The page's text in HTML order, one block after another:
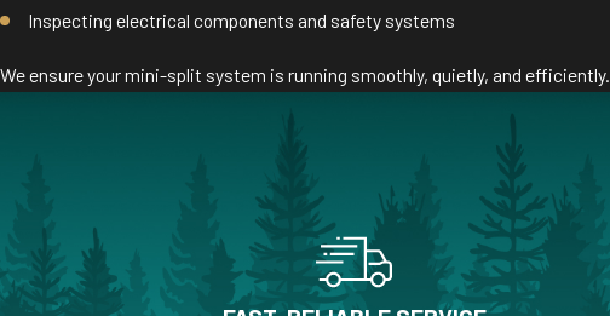
Inspecting electrical components and safety systems
We ensure your mini-split system is running smoothly, quietly, and efficiently.